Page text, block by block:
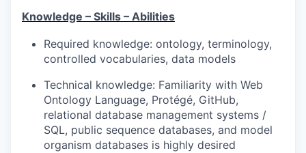
Knowledge – Skills – Abilities
Required knowledge: ontology, terminology,
controlled vocabularies, data models
Technical knowledge: Familiarity with Web
Ontology Language, Protégé, GitHub,
relational database management systems /
SQL, public sequence databases, and model
organism databases is highly desired